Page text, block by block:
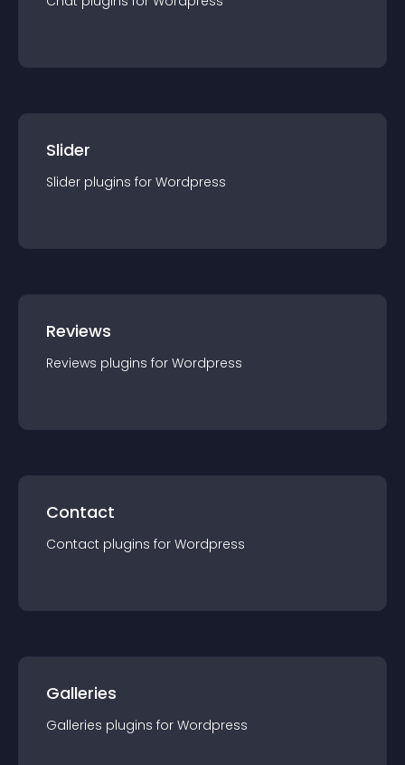
Slider
Slider plugins for Wordpress
Reviews
Reviews plugins for Wordpress
Contact
Contact plugins for Wordpress
Galleries
Galleries plugins for Wordpress